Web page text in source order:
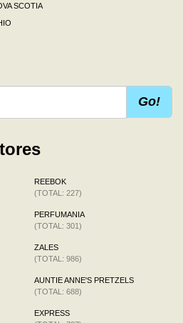
SCOTIA
Go!
REEBOK
(TOTAL: 227)
PERFUMANIA
(TOTAL: 301)
ZALES
(TOTAL: 986)
AUNTIE ANNE'S PRETZELS
(TOTAL: 688)
EXPRESS